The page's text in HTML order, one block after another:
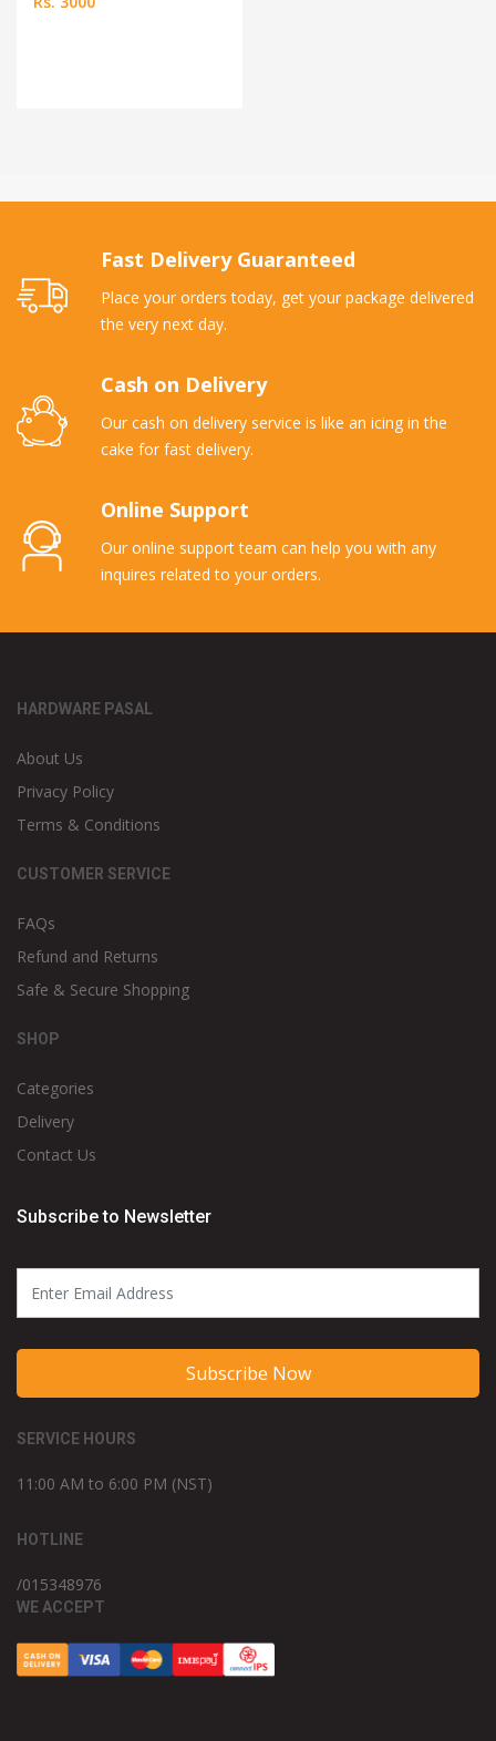
Fast Delivery Guaranteed
Place your orders today, get your package delivered
the very next day.
Cash on Delivery
Our cash on delivery service is like an icing in the
cake for fast delivery.
Online Support
Our online support team can help you with any
inquires related to your orders.
HARDWARE PASAL
About Us
Privacy Policy
Terms & Conditions
CUSTOMER SERVICE
FAQs
Refund and Returns
Safe & Secure Shopping
SHOP
Categories
Delivery
Contact Us
Subscribe to Newsletter
Subscribe Now
SERVICE HOURS
11:00 AM to 6:00 PM (NST)
HOTLINE
/015348976
WE ACCEPT